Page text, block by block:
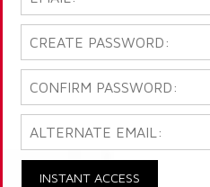
INSTANT ACCESS